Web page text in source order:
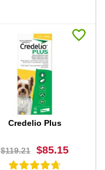
BUY NOW
Credelio Plus
$119.21 $85.15